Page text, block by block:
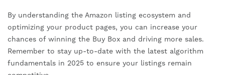
By understanding the Amazon listing ecosystem and
optimizing your product pages, you can increase your
chances of winning the Buy Box and driving more sales.
Remember to stay up-to-date with the latest algorithm
fundamentals in 2025 to ensure your listings remain